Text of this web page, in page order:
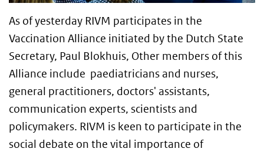
As of yesterday RIVM participates in the
Vaccination Alliance initiated by the Dutch State
Secretary, Paul Blokhuis, Other members of this
Alliance include paediatricians and nurses,
general practitioners, doctors' assistants,
communication experts, scientists and
policymakers. RIVM is keen to participate in the
social debate on the vital importance of